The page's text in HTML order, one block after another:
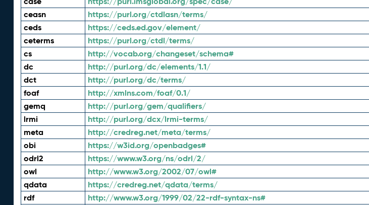
ceasn https://purl.org/ctdlasn/terms/
ceds https://ceds.ed.gov/element/
ceterms https://purl.org/ctdl/terms/
cs http://vocab.org/changeset/schema#
dc http://purl.org/dc/elements/1.1/
dct http://purl.org/dc/terms/
foaf http://xmlns.com/foaf/0.1/
gemq http://purl.org/gem/qualifiers/
lrmi http://purl.org/dcx/lrmi-terms/
meta http://credreg.net/meta/terms/
obi https://w3id.org/openbadges#
odrl2 https://www.w3.org/ns/odrl/2/
owl http://www.w3.org/2002/07/owl#
qdata https://credreg.net/qdata/terms/
rdf http://www.w3.org/1999/02/22-rdf-syntax-ns#